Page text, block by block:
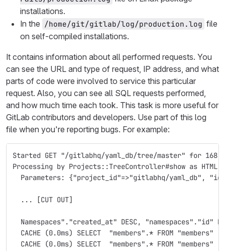
installations.
In the /home/git/gitlab/log/production.log file
on self-compiled installations.
It contains information about all performed requests. You
can see the URL and type of request, IP address, and what
parts of code were involved to service this particular
request. Also, you can see all SQL requests performed,
and how much time each took. This task is more useful for
GitLab contributors and developers. Use part of this log
file when you're reporting bugs. For example:
Started GET "/gitlabhq/yaml_db/tree/master" for
Processing by Projects::TreeController#show as HTML
Parameters: {"project_id"=>"gitlabhq/yaml_db",
  ... [CUT OUT]
Namespaces"."created_at" DESC, "namespaces"."id"
CACHE (0.0ms) SELECT  "members".* FROM "members"
CACHE (0.0ms) SELECT  "members".* FROM "members"